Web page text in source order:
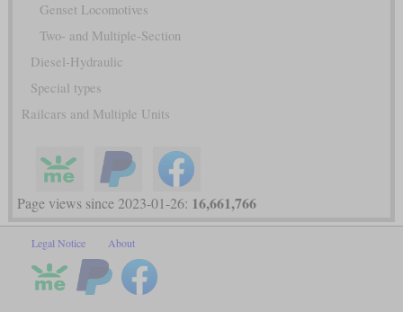
Genset Locomotives
Two- and Multiple-Section
Diesel-Hydraulic
Special types
Railcars and Multiple Units
Page views since 2023-01-26: 16,661,766
Legal Notice About